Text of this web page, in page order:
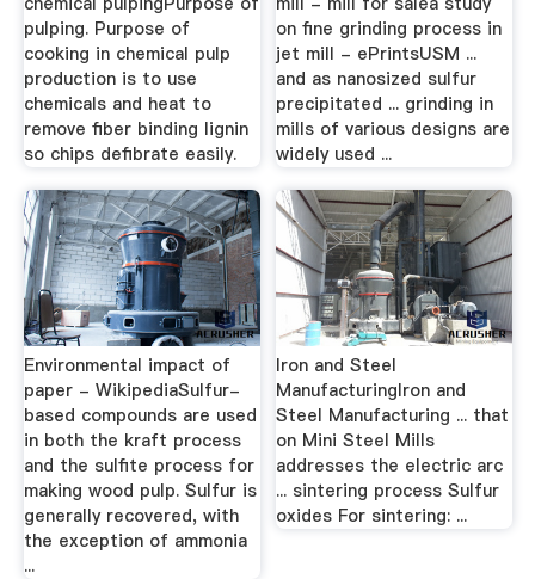
pulping. Purpose of
cooking in chemical pulp
production is to use
chemicals and heat to
remove fiber binding lignin
so chips defibrate easily.
on fine grinding process in
jet mill - ePrintsUSM ...
and as nanosized sulfur
precipitated ... grinding in
mills of various designs are
widely used ...
Environmental impact of
paper - WikipediaSulfur-
based compounds are used
in both the kraft process
and the sulfite process for
making wood pulp. Sulfur is
generally recovered, with
the exception of ammonia
...
Iron and Steel
ManufacturingIron and
Steel Manufacturing ... that
on Mini Steel Mills
addresses the electric arc
... sintering process Sulfur
oxides For sintering: ...